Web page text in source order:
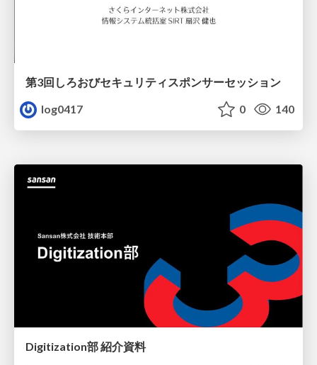
第3回しろおびセキュリティスポンサーセッション
log0417
0 140
Digitization部 紹介資料